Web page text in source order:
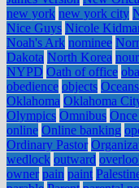
new york new york city
Nice Guys Nicole
Noah's Ark nominee
Dakota North Korea
NYPD Oath of office
obedience objects Oceans
Oklahoma Oklahoma
Olympics Omnibus
online Online banking
Ordinary Pastor
wedlock outward
owner pain paint